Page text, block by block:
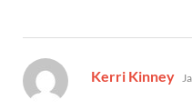
Kerri Kinney